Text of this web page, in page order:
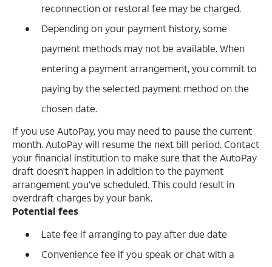
reconnection or restoral fee may be charged.
Depending on your payment history, some
payment methods may not be available. When
entering a payment arrangement, you commit to
paying by the selected payment method on the
chosen date.
If you use AutoPay, you may need to pause the current
month. AutoPay will resume the next bill period. Contact
your financial institution to make sure that the AutoPay
draft doesn't happen in addition to the payment
arrangement you’ve scheduled. This could result in
overdraft charges by your bank.
Potential fees
Late fee if arranging to pay after due date
Convenience fee if you speak or chat with a